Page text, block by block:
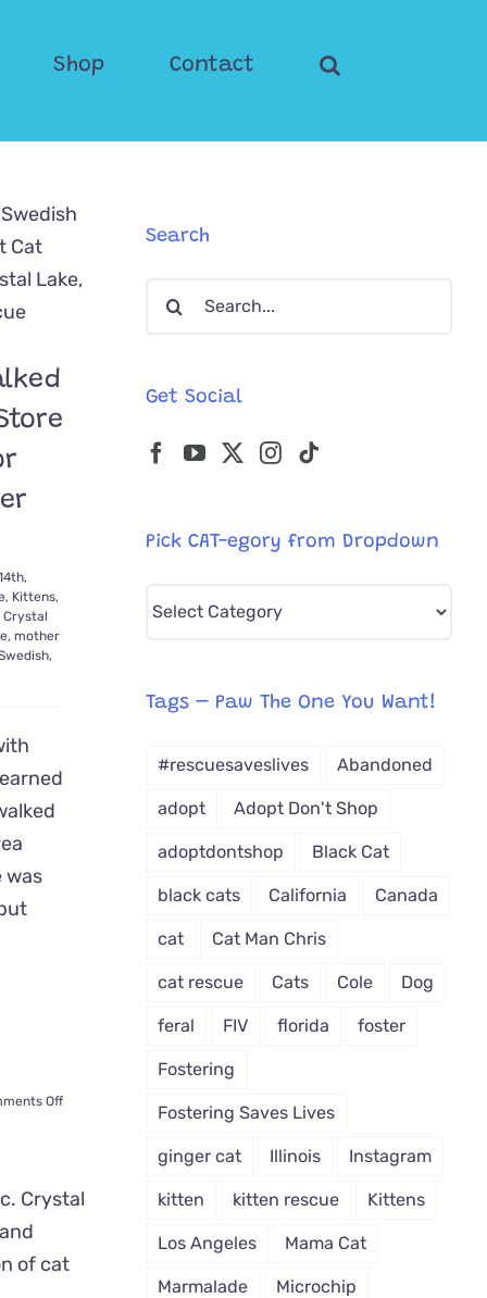
Shop Contact
, Kittens,
Crystal
, mother
,
was
Offon
Furniture
for
Search
Search
Get Social
Pick CAT-egory from Dropdown
Pick
from
Tags – Paw The One You Want!
#rescuesaveslives Abandoned
adopt Adopt Don't Shop
adoptdontshop Black Cat
black cats California Canada
cat Cat Man Chris
cat rescue Cats Cole Dog
feral FIV florida foster
Fostering
Fostering Saves Lives
ginger cat Illinois Instagram
kitten kitten rescue Kittens
Los Angeles Mama Cat
Marmalade Microchip